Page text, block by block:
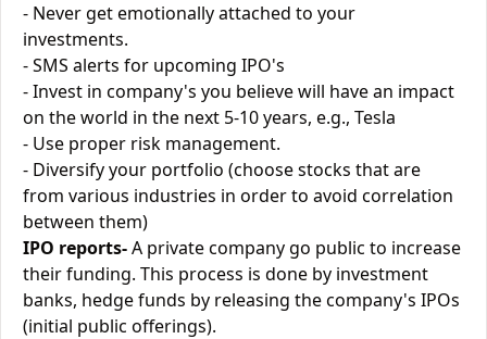
- Never get emotionally attached to your
investments.
- SMS alerts for upcoming IPO's
- Invest in company's you believe will have an impact
on the world in the next 5-10 years, e.g., Tesla
- Use proper risk management.
- Diversify your portfolio (choose stocks that are
from various industries in order to avoid correlation
between them)
IPO reports-A private company go public to increase
their funding. This process is done by investment
banks, hedge funds by releasing the company's IPOs
(initial public offerings).